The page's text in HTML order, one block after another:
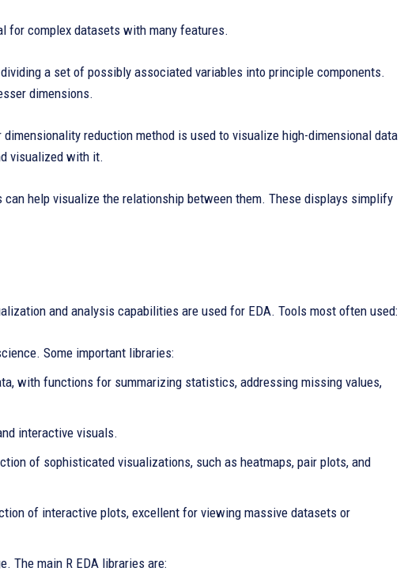
for complex datasets with many features.
a set of possibly associated variables into principle components.
dimensions.
dimensionality reduction method is used to visualize high-dimensional data
visualized with it.
help visualize the relationship between them. These displays simplify
and analysis capabilities are used for EDA. Tools most often used:
Some important libraries:
with functions for summarizing statistics, addressing missing values,
interactive visuals.
of sophisticated visualizations, such as heatmaps, pair plots, and
of interactive plots, excellent for viewing massive datasets or
The main R EDA libraries are: